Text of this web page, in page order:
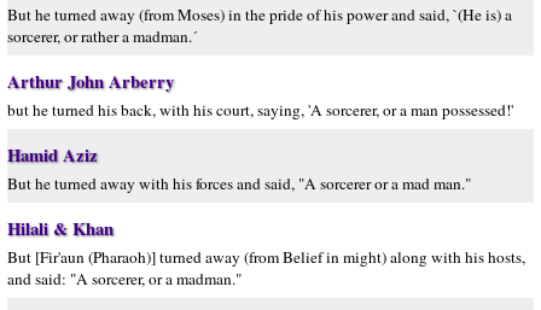
But he turned away (from Moses) in the pride of his power and said, `(He is) a
sorcerer, or rather a madman.´
Arthur John Arberry
but he turned his back, with his court, saying, 'A sorcerer, or a man possessed!'
Hamid Aziz
But he turned away with his forces and said, "A sorcerer or a mad man."
Hilali & Khan
But [Fir'aun (Pharaoh)] turned away (from Belief in might) along with his hosts,
and said: "A sorcerer, or a madman."